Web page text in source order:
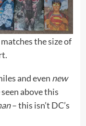
the size of
and even new
above this
– this isn’t DC’s